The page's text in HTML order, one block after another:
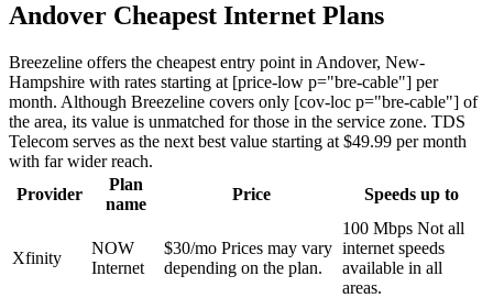
Andover Cheapest Internet Plans
Breezeline offers the cheapest entry point in Andover, New-
Hampshire with rates starting at [price-low p="bre-cable"] per
month. Although Breezeline covers only [cov-loc p="bre-cable"] of
the area, its value is unmatched for those in the service zone. TDS
Telecom serves as the next best value starting at $49.99 per month
with far wider reach.
Provider
Plan
name
Price Speeds up to
Xfinity
NOW
Internet
$30/mo Prices may vary
depending on the plan.
100 Mbps Not all
internet speeds
available in all
areas.